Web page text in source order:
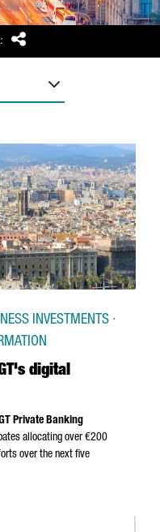
Share
digital
INVESTMENTS ·
Private Banking
allocating over €200
over the next five